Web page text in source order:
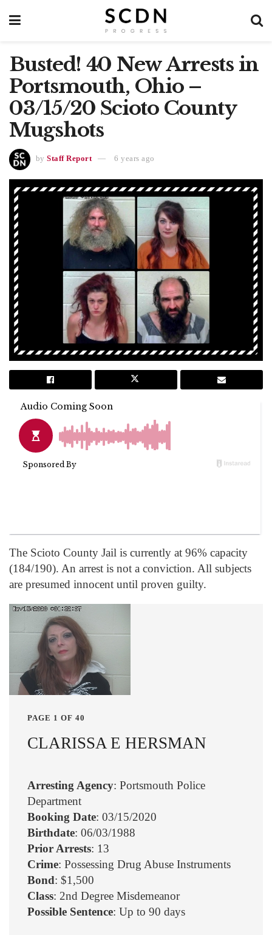
Busted! 40 New Arrests in
Portsmouth, Ohio –
03/15/20 Scioto County
Mugshots
by Staff Report 6 years ago
The Scioto County Jail is currently at 96% capacity
(184/190). An arrest is not a conviction. All subjects
are presumed innocent until proven guilty.
PAGE 1 OF 40
CLARISSA E HERSMAN
Arresting Agency: Portsmouth Police
Department
Booking Date: 03/15/2020
Birthdate: 06/03/1988
Prior Arrests: 13
Crime: Possessing Drug Abuse Instruments
Bond: $1,500
Class: 2nd Degree Misdemeanor
Possible Sentence: Up to 90 days